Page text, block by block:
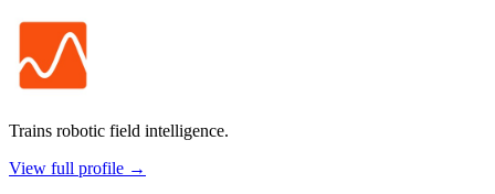
Trains robotic field intelligence.
View full profile →